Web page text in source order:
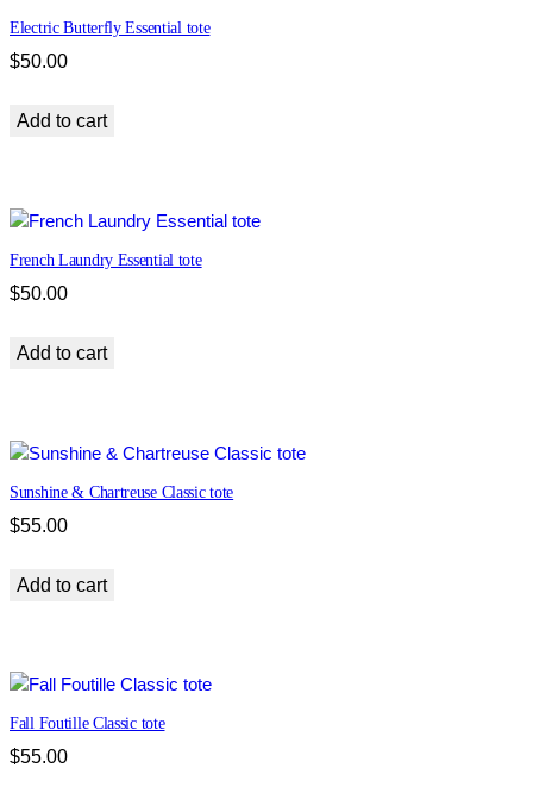
t
q
i
t
Electric Butterfly Essential tote
$50.00
Add to cart
French Laundry Essential tote
$50.00
Add to cart
Sunshine & Chartreuse Classic tote
$55.00
Add to cart
Fall Foutille Classic tote
$55.00